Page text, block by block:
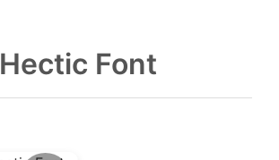
Hectic Font